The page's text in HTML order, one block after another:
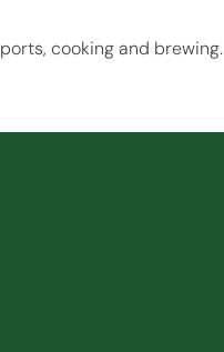
cooking and brewing.